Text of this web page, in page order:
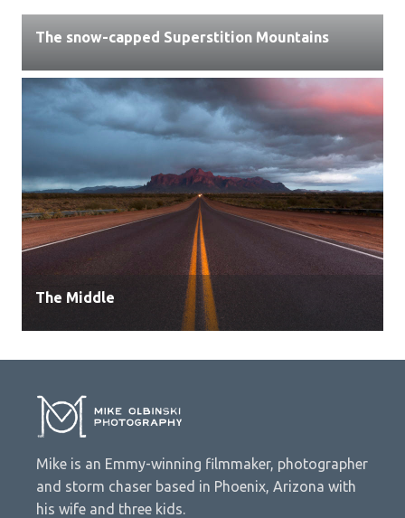
The snow-capped Superstition Mountains
The Middle
Mike is an Emmy-winning filmmaker, photographer
and storm chaser based in Phoenix, Arizona with
his wife and three kids.